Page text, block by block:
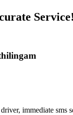
Service!
immediate sms